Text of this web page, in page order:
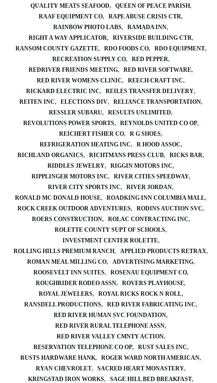
QUALITY MEATS SEAFOOD
QUEEN OF PEACE PARISH
RAAF EQUIPMENT CO
RAPE ABUSE CRISIS CTR
RAINBOW PHOTO LABS
RAMADA INN
RIGHT A WAY APPLICATOR
RIVERSIDE BUILDING CTR
RANSOM COUNTY GAZETTE
RDO FOODS CO
RDO EQUIPMENT
RECREATION SUPPLY CO
RED PEPPER
REDRIVER FRIENDS MEETING
RED RIVER SOFTWARE
RED RIVER WOMENS CLINIC
REECH CRAFT INC
RICKARD ELECTRIC INC
REILES TRANSFER DELIVERY
REITEN INC
ELECTIONS DIV
RELIANCE TRANSPORTATION
RESSLER SUBARU
RESULTS UNLIMITED
REVOLUTIONS POWER SPORTS
REYNOLDS UNITED CO OP
REICHERT FISHER CO
R G SHOES
REFRIGERATION HEATING INC
R HOOD ASSOC
RICHLAND ORGANICS
RICHTMANS PRESS CLUB
RICKS BAR
RIDDLES JEWELRY
RIGGIN MOTORS INC
RIPPLINGER MOTORS INC
RIVER CITIES SPEEDWAY
RIVER CITY SPORTS INC
RIVER JORDAN
RONALD MC DONALD HOUSE
ROADKING INN COLUMBIA MALL
ROCK CREEK OUTDOOR ADVENTURES
RODINS AUCTION SVC
ROERS CONSTRUCTION
ROLAC CONTRACTING INC
ROLETTE COUNTY SUPT OF SCHOOLS
INVESTMENT CENTER ROLETTE
ROLLING HILLS PREMIUM RANCH
APPLIED PRODUCTS RETRAX
ROMAN MEAL MILLING CO
ADVERTISING MARKETING
ROOSEVELT INN SUITES
ROSENAU EQUIPMENT CO
ROUGHRIDER RODEO ASSN
ROVERS PLAYHOUSE
ROYAL JEWELERS
ROYAL RICKS ROCK N ROLL
RANSDELL PRODUCTIONS
RED RIVER FABRICATING INC
RED RIVER HUMAN SVC FOUNDATION
RED RIVER RURAL TELEPHONE ASSN
RED RIVER VALLEY CMNTY ACTION
RESERVATION TELEPHONE CO OP
RUST SALES INC
RUSTS HARDWARE HANK
ROGER WARD NORTH AMERICAN
RYAN CHEVROLET
SACRED HEART MONASTERY
KRINGSTAD IRON WORKS
SAGE HILL BED BREAKFAST